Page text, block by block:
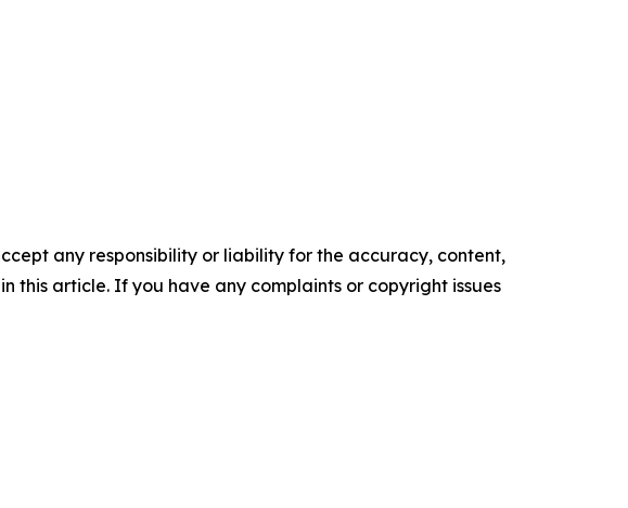
any responsibility or liability for the accuracy, content,
this article. If you have any complaints or copyright issues